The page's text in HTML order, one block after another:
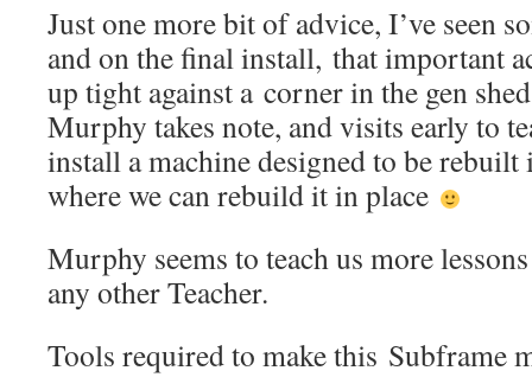
Just one more bit of advice, I’ve seen
and on the final install, that important
up tight against a corner in the gen
Murphy takes note, and visits early to
install a machine designed to be rebuilt
where we can rebuild it in place
Murphy seems to teach us more
any other Teacher.
Tools required to make this Subframe